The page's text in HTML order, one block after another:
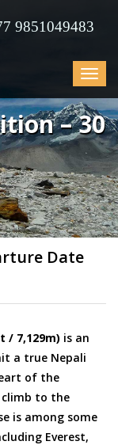
9851049483
Toggle
– 30
Date
/ 7,129m) is an
a true Nepali
of the
to the
is among some
Everest,